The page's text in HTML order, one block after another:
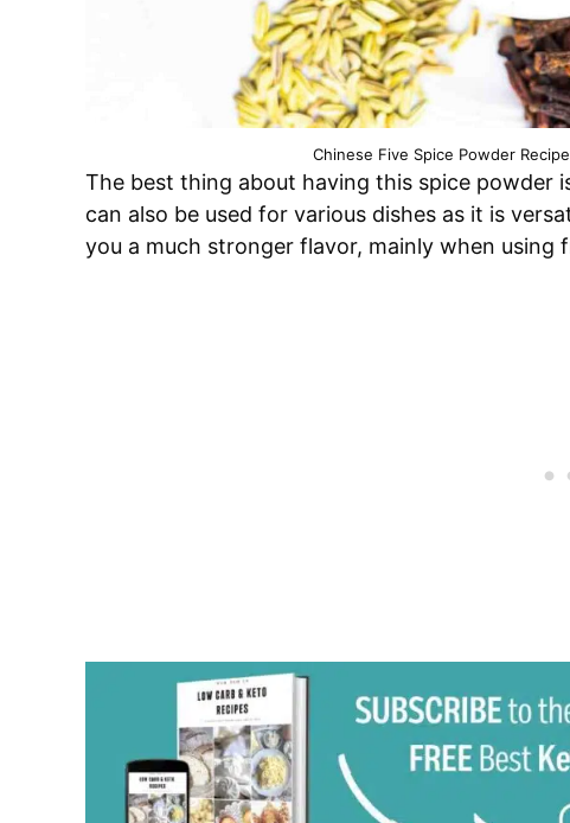
Chinese Five Spice Powder
The best thing about having this spice powder
can also be used for various dishes as it is
you a much stronger flavor, mainly when using